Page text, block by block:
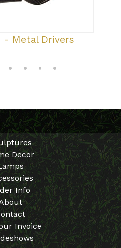
- Metal Drivers
Decor
Info
About
Invoice